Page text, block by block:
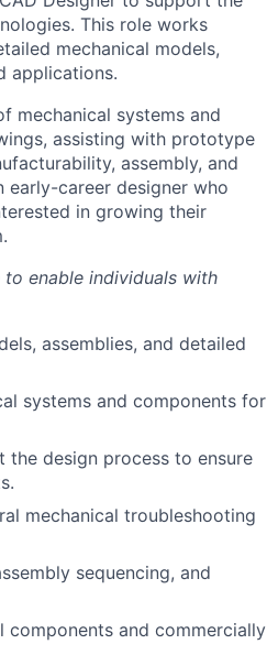
This role works
mechanical models,
applications.
mechanical systems and
assisting with prototype
assembly, and
career designer who
in growing their
to enable individuals with
assemblies, and detailed
systems and components for
the design process to ensure
mechanical troubleshooting
sequencing, and
and commercially